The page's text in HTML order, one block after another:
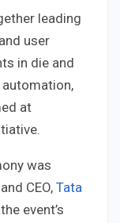
leading
user
in die and
automation,
at
was
CEO, Tata
event’s